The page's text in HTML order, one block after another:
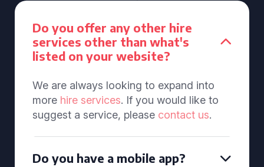
Do you offer any other hire
services other than what's
listed on your website?
We are always looking to expand into
more hire services. If you would like to
suggest a service, please contact us.
Do you have a mobile app?